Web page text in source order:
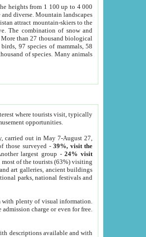
heights from 1 100 up to 4 000
diverse. Mountain landscapes
attract mountain-skiers to the
The combination of snow and
More than 27 thousand biological
97 species of mammals, 58
of species. Many animals
where tourists visit, typically
opportunities.
carried out in May 7-August 27,
those surveyed -39%, visit the
largest group -24% visit
most of the tourists (63%) visiting
art galleries, ancient buildings
parks, national festivals and
plenty of visual information.
charge or even for free.
descriptions available and with